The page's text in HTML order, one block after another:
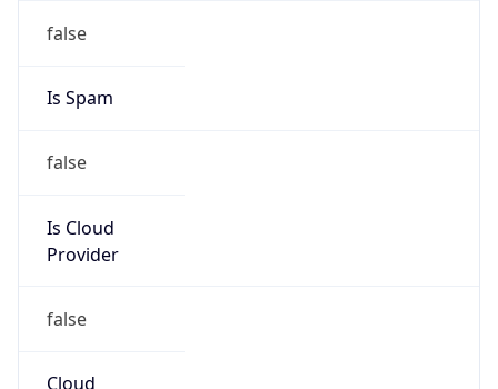
false
Is Spam
false
Is Cloud
Provider
false
Cloud